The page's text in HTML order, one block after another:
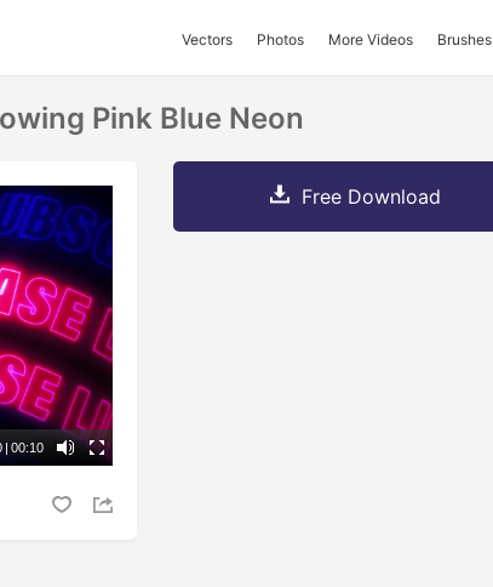
Vectors Photos More Videos Brushes
Pink Blue Neon
| 00:10
Free Download